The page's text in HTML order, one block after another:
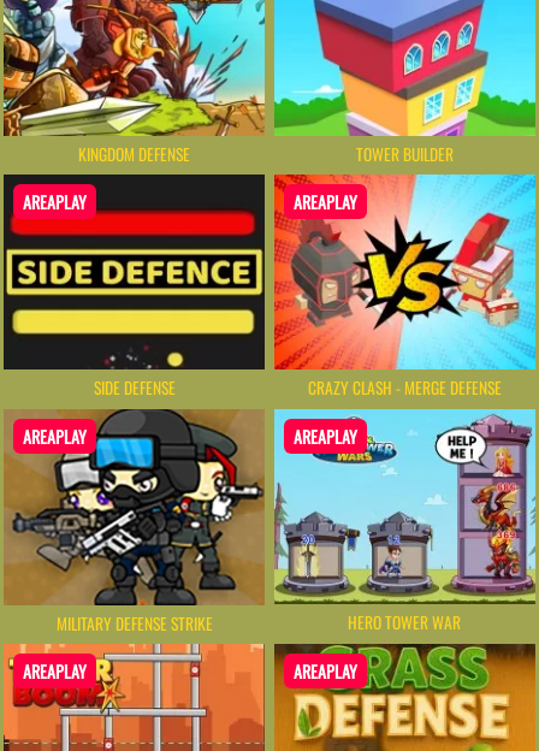
KINGDOM DEFENSE TOWER BUILDER
AREAPLAY
SIDE DEFENSE
AREAPLAY
CRAZY CLASH - MERGE DEFENSE
AREAPLAY
MILITARY DEFENSE STRIKE
AREAPLAY
HERO TOWER WAR
AREAPLAY AREAPLAY